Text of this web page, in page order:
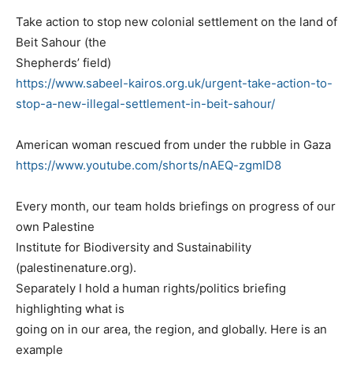
Take action to stop new colonial settlement on the land of
Beit Sahour (the
Shepherds’ field)
https://www.sabeel-kairos.org.uk/urgent-take-action-to-
stop-a-new-illegal-settlement-in-beit-sahour/
American woman rescued from under the rubble in Gaza
https://www.youtube.com/shorts/nAEQ-zgmID8
Every month, our team holds briefings on progress of our
own Palestine
Institute for Biodiversity and Sustainability
(palestinenature.org).
Separately I hold a human rights/politics briefing
highlighting what is
going on in our area, the region, and globally. Here is an
example